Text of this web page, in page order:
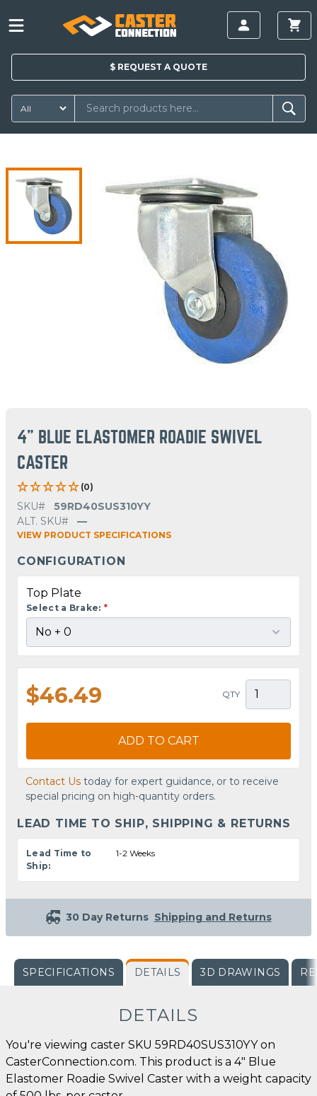
$ REQUEST A QUOTE
4" BLUE ELASTOMER ROADIE SWIVEL
CASTER
(0)
SKU#
59RD40SUS310YY
ALT. SKU#
—
VIEW PRODUCT SPECIFICATIONS
CONFIGURATION
Top Plate
Select a Brake: *
$46.49 QTY
ADD TO CART
Contact Us today for expert guidance, or to receive
special pricing on high-quantity orders.
LEAD TIME TO SHIP, SHIPPING & RETURNS
Lead Time to
Ship:
1-2 Weeks
30 Day Returns Shipping and Returns
SPECIFICATIONS DETAILS 3D DRAWINGS
DETAILS
You're viewing caster SKU 59RD40SUS310YY on
CasterConnection.com. This product is a 4" Blue
Elastomer Roadie Swivel Caster with a weight capacity